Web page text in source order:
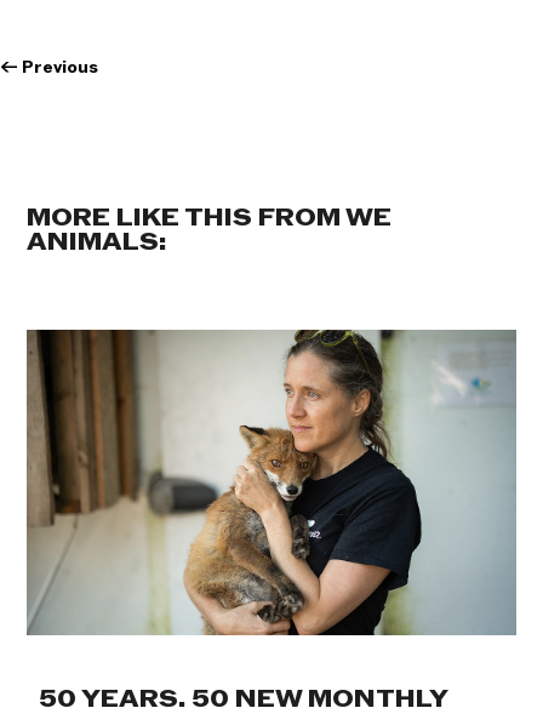
← Previous
MORE LIKE THIS FROM WE
ANIMALS:
50 YEARS. 50 NEW MONTHLY